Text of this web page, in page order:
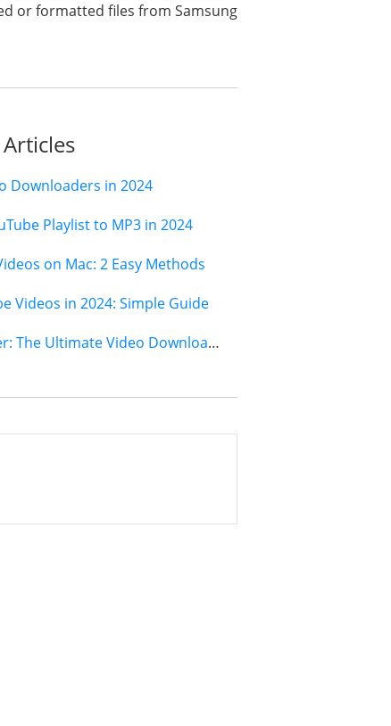
or formatted files from Samsung
Downloaders in 2024
Playlist to MP3 in 2024
on Mac: 2 Easy Methods
Videos in 2024: Simple Guide
Jihosoft 4K Video Downloader: The Ultimate Video Download Solution